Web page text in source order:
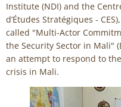
Institute (NDI) and the
d’Études Stratégiques -
called "Multi-Actor
the Security Sector in Mali"
an attempt to respond to
crisis in Mali.